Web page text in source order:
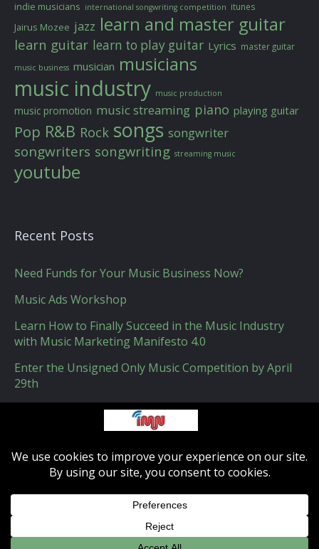
indie musicians international songwriting competition itunes
Jairus Mozee jazz learn and master guitar
learn guitar learn to play guitar Lyrics master guitar
music business musician musicians
music industry music production
music promotion music streaming piano playing guitar
Pop R&B Rock songs songwriter
songwriters songwriting streaming music
youtube
Recent Posts
Need Funds for Your Music Business Now?
Music Ads Workshop
Learn How to Finally Succeed in the Music Industry
with Music Marketing Manifesto 4.0
Enter the Unsigned Only Music Competition by April
29th
How Apple Could Get Indie Music Labels on Board
IMN - Indie-musicnetwork